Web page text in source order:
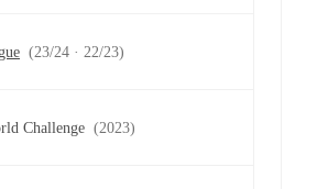
(23/24 · 22/23)
Challenge (2023)